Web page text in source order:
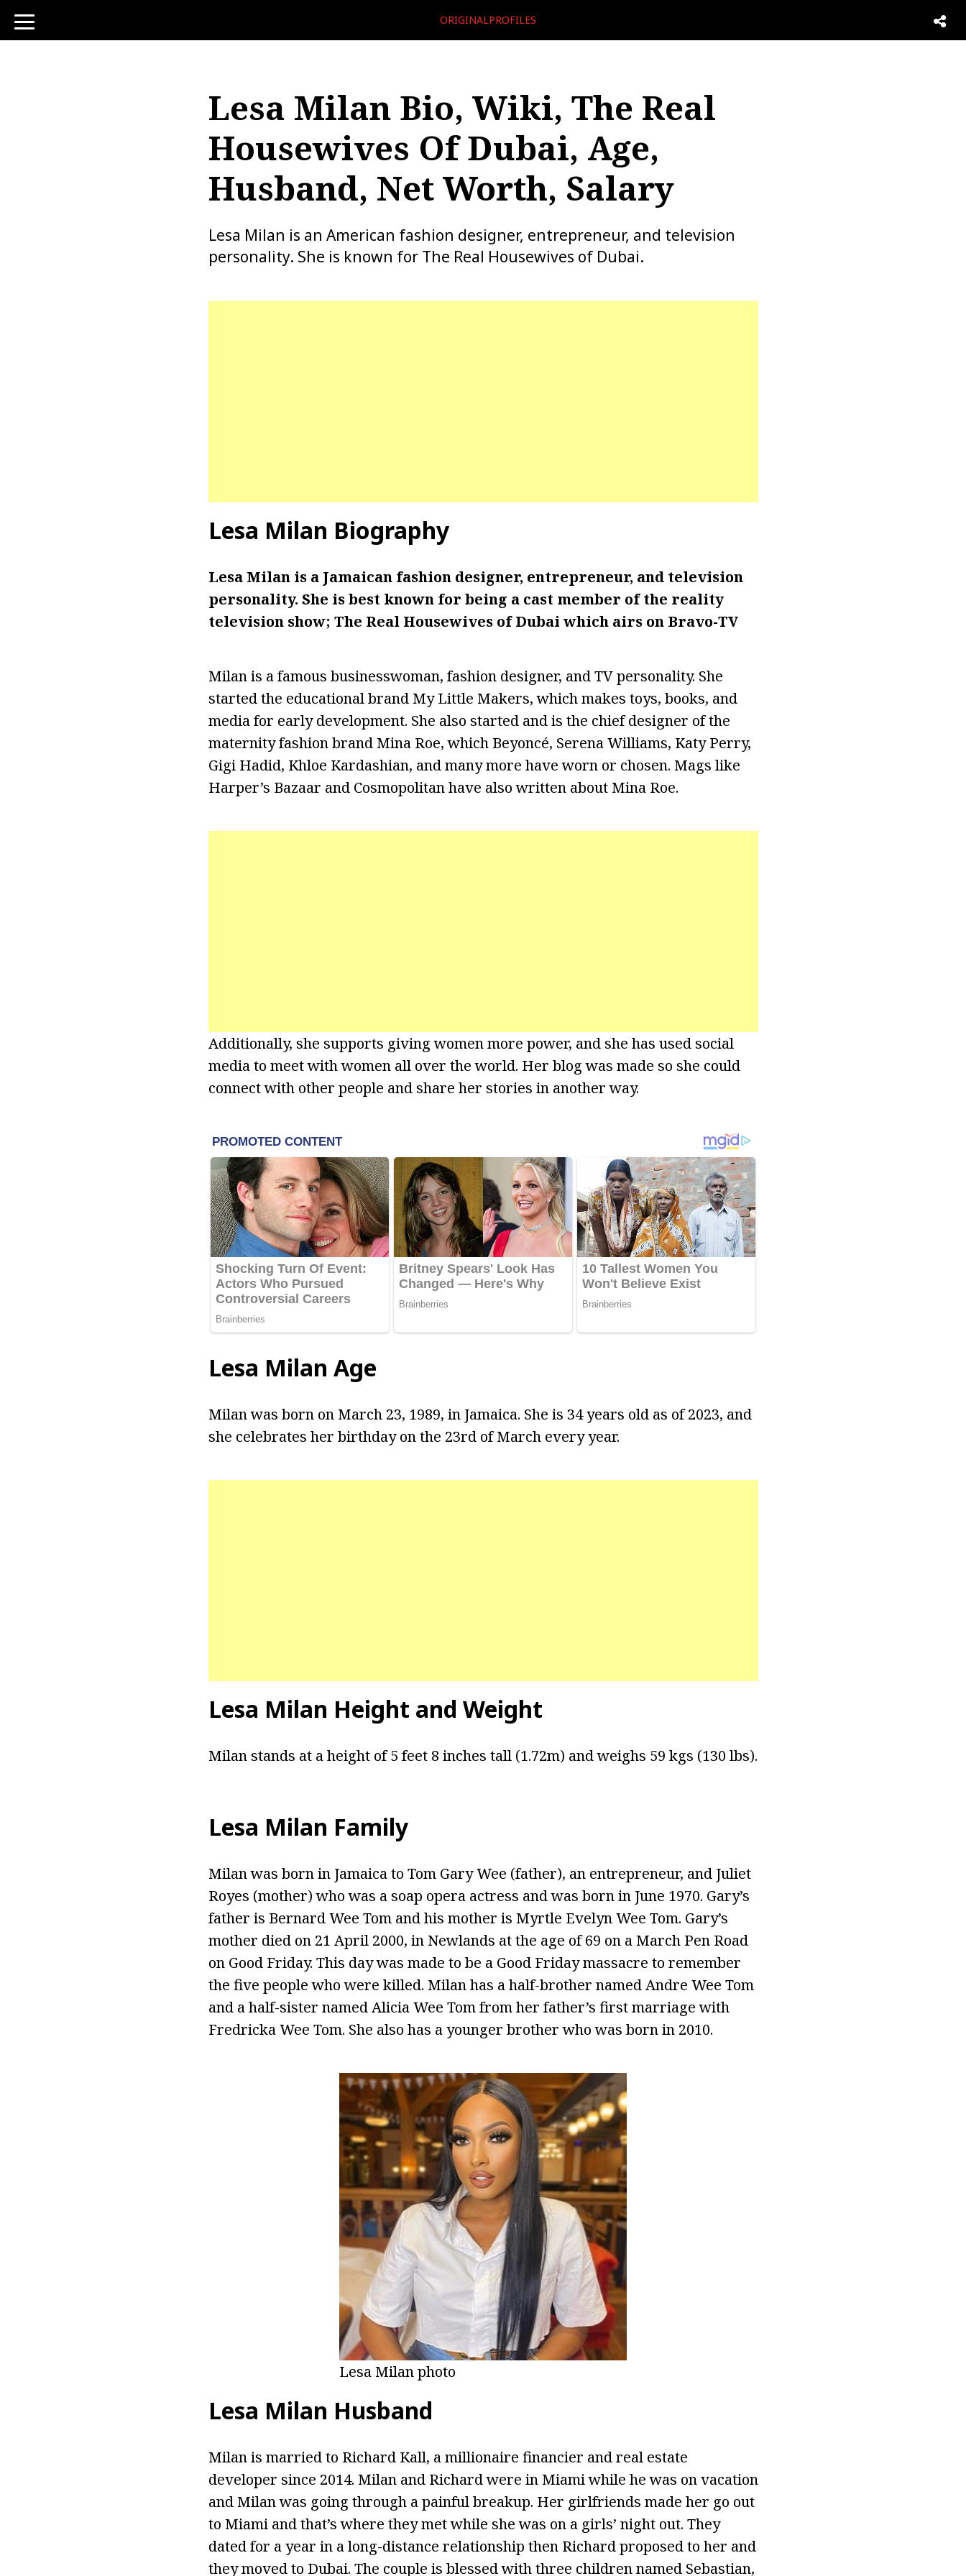
toggle
navigation
ORIGINALPROFILES
Lesa Milan Bio, Wiki, The Real
Housewives Of Dubai, Age,
Husband, Net Worth, Salary
Lesa Milan is an American fashion designer, entrepreneur, and television
personality. She is known for The Real Housewives of Dubai.
Lesa Milan Biography
Lesa Milan is a Jamaican fashion designer, entrepreneur, and television
personality. She is best known for being a cast member of the reality
television show; The Real Housewives of Dubai which airs on Bravo-TV
Milan is a famous businesswoman, fashion designer, and TV personality. She
started the educational brand My Little Makers, which makes toys, books, and
media for early development. She also started and is the chief designer of the
maternity fashion brand Mina Roe, which Beyoncé, Serena Williams, Katy Perry,
Gigi Hadid, Khloe Kardashian, and many more have worn or chosen. Mags like
Harper’s Bazaar and Cosmopolitan have also written about Mina Roe.
Additionally, she supports giving women more power, and she has used social
media to meet with women all over the world. Her blog was made so she could
connect with other people and share her stories in another way.
Lesa Milan Age
Milan was born on March 23, 1989, in Jamaica. She is 34 years old as of 2023, and
she celebrates her birthday on the 23rd of March every year.
Lesa Milan Height and Weight
Milan stands at a height of 5 feet 8 inches tall (1.72m) and weighs 59 kgs (130 lbs).
Lesa Milan Family
Milan was born in Jamaica to Tom Gary Wee (father), an entrepreneur, and Juliet
Royes (mother) who was a soap opera actress and was born in June 1970. Gary’s
father is Bernard Wee Tom and his mother is Myrtle Evelyn Wee Tom. Gary’s
mother died on 21 April 2000, in Newlands at the age of 69 on a March Pen Road
on Good Friday. This day was made to be a Good Friday massacre to remember
the five people who were killed. Milan has a half-brother named Andre Wee Tom
and a half-sister named Alicia Wee Tom from her father’s first marriage with
Fredricka Wee Tom. She also has a younger brother who was born in 2010.
Lesa Milan photo
Lesa Milan Husband
Milan is married to Richard Kall, a millionaire financier and real estate
developer since 2014. Milan and Richard were in Miami while he was on vacation
and Milan was going through a painful breakup. Her girlfriends made her go out
to Miami and that’s where they met while she was on a girls’ night out. They
dated for a year in a long-distance relationship then Richard proposed to her and
they moved to Dubai. The couple is blessed with three children named Sebastian,